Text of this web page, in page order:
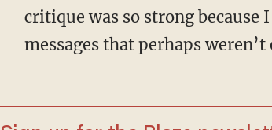
critique was so strong because
messages that perhaps weren’t